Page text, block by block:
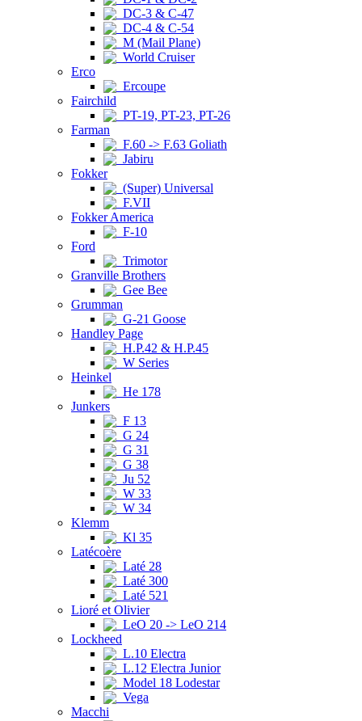
DC-3 & C-47
DC-4 & C-54
M (Mail Plane)
World Cruiser
Erco
Ercoupe
Fairchild
PT-19, PT-23, PT-26
Farman
F.60 -> F.63 Goliath
Jabiru
Fokker
(Super) Universal
F.VII
Fokker America
F-10
Ford
Trimotor
Granville Brothers
Gee Bee
Grumman
G-21 Goose
Handley Page
H.P.42 & H.P.45
W Series
Heinkel
He 178
Junkers
F 13
G 24
G 31
G 38
Ju 52
W 33
W 34
Klemm
Kl 35
Latécoère
Laté 28
Laté 300
Laté 521
Lioré et Olivier
LeO 20 -> LeO 214
Lockheed
L.10 Electra
L.12 Electra Junior
Model 18 Lodestar
Vega
Macchi